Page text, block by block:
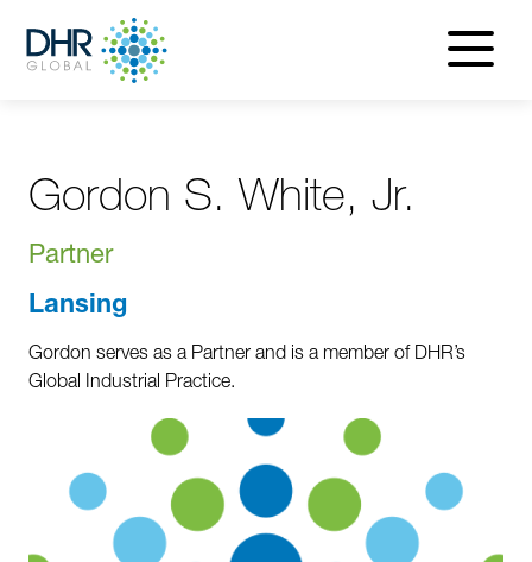
menu
Gordon S. White, Jr.
Partner
Lansing
Gordon serves as a Partner and is a member of DHR’s
Global Industrial Practice.